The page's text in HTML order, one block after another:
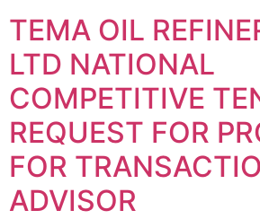
TEMA OIL
LTD NATIONAL
COMPETITIVE
REQUEST FOR
FOR
ADVISOR